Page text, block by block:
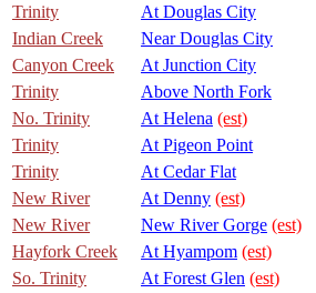
Trinity
At Douglas City
Indian Creek
Near Douglas City
Canyon Creek
At Junction City
Trinity
Above North Fork
No. Trinity
At Helena (est)
Trinity
At Pigeon Point
Trinity
At Cedar Flat
New River
At Denny (est)
New River
New River Gorge (est)
Hayfork Creek
At Hyampom (est)
So. Trinity
At Forest Glen (est)